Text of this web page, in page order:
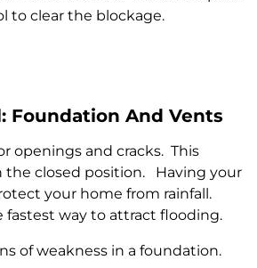
to clear the blockage.
Foundation And Vents
openings and cracks. This
the closed position. Having your
your home from rainfall.
way to attract flooding.
of weakness in a foundation.